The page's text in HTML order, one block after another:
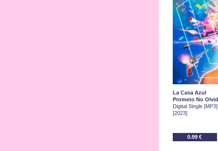
La Casa Azul
Prometo No
Digital Single [MP3]
[2023]
0.99 €